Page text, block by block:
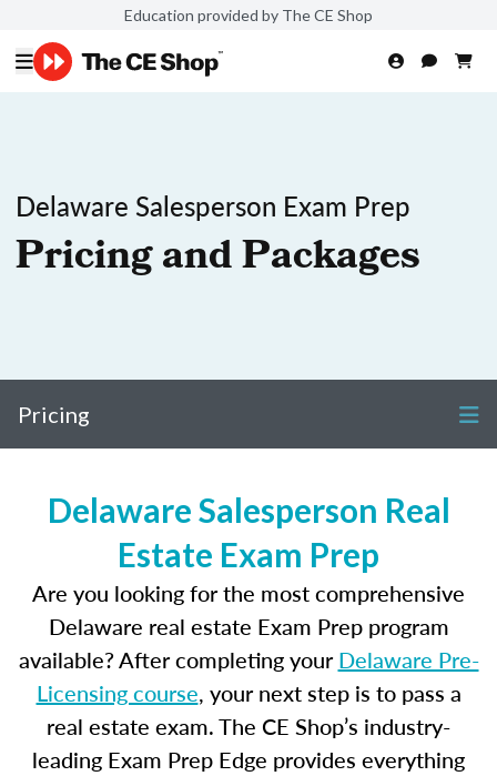
Education provided by The CE Shop
Delaware Salesperson Exam Prep
Pricing and Packages
Pricing
Delaware Salesperson Real
Estate Exam Prep
Are you looking for the most comprehensive
Delaware real estate Exam Prep program
available? After completing yourDelaware Pre-
Licensing course, your next step is to pass a
real estate exam. The CE Shop’s industry-
leading Exam Prep Edge provides everything